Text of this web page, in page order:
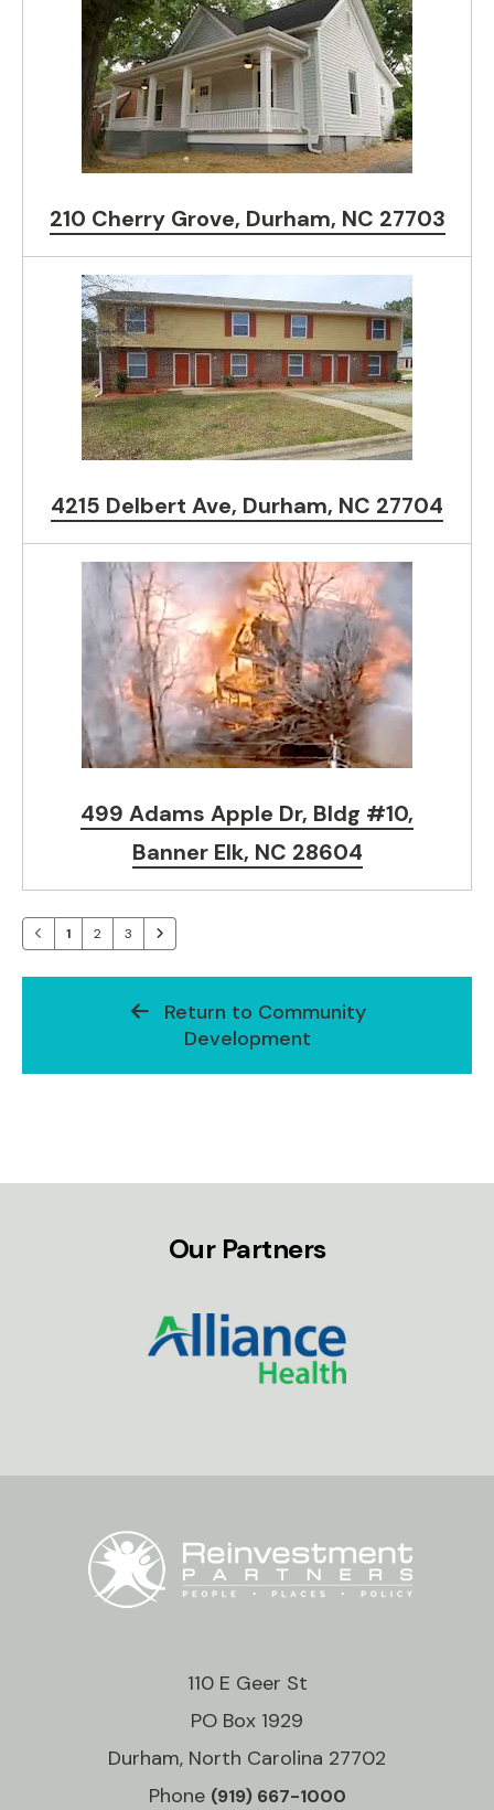
210 Cherry Grove, Durham, NC 27703
4215 Delbert Ave, Durham, NC 27704
499 Adams Apple Dr, Bldg #10,
Banner Elk, NC 28604
1 2 3
Return to Community
Development
Our Partners
110 E Geer St
PO Box 1929
Durham, North Carolina 27702
Phone (919) 667-1000